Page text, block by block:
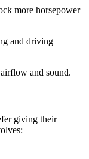
more horsepower
and driving
and sound.
giving their